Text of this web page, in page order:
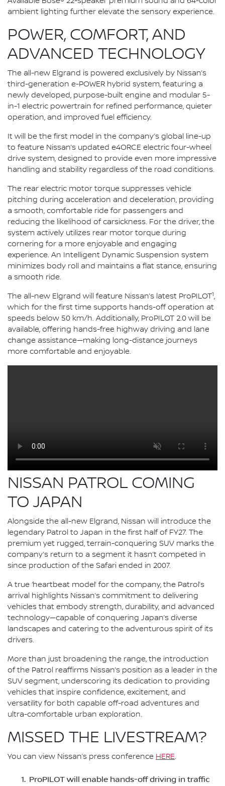
ambient lighting further elevate the sensory experience.
POWER, COMFORT, AND
ADVANCED TECHNOLOGY
The all-new Elgrand is powered exclusively by Nissan’s
third-generation e-POWER hybrid system, featuring a
newly developed, purpose-built engine and modular 5-
in-1 electric powertrain for refined performance, quieter
operation, and improved fuel efficiency.
It will be the first model in the company’s global line-up
to feature Nissan’s updated e4ORCE electric four-wheel
drive system, designed to provide even more impressive
handling and stability regardless of the road conditions.
The rear electric motor torque suppresses vehicle
pitching during acceleration and deceleration, providing
a smooth, comfortable ride for passengers and
reducing the likelihood of carsickness. For the driver, the
system actively utilizes rear motor torque during
cornering for a more enjoyable and engaging
experience. An Intelligent Dynamic Suspension system
minimizes body roll and maintains a flat stance, ensuring
a smooth ride.
The all-new Elgrand will feature Nissan’s latest ProPILOT1,
which for the first time supports hands-off operation at
speeds below 50 km/h. Additionally, ProPILOT 2.0 will be
available, offering hands-free highway driving and lane
change assistance—making long-distance journeys
more comfortable and enjoyable.
NISSAN PATROL COMING
TO JAPAN
Alongside the all-new Elgrand, Nissan will introduce the
legendary Patrol to Japan in the first half of FY27. The
premium yet rugged, terrain-conquering SUV marks the
company’s return to a segment it hasn’t competed in
since production of the Safari ended in 2007.
A true ‘heartbeat model’ for the company, the Patrol’s
arrival highlights Nissan’s commitment to delivering
vehicles that embody strength, durability, and advanced
technology—capable of conquering Japan’s diverse
landscapes and catering to the adventurous spirit of its
drivers.
More than just broadening the range, the introduction
of the Patrol reaffirms Nissan’s position as a leader in the
SUV segment, underscoring its dedication to providing
vehicles that inspire confidence, excitement, and
versatility for both capable off-road adventures and
ultra-comfortable urban exploration.
MISSED THE LIVESTREAM?
You can view Nissan’s press conference HERE.
ProPILOT will enable hands-off driving in traffic